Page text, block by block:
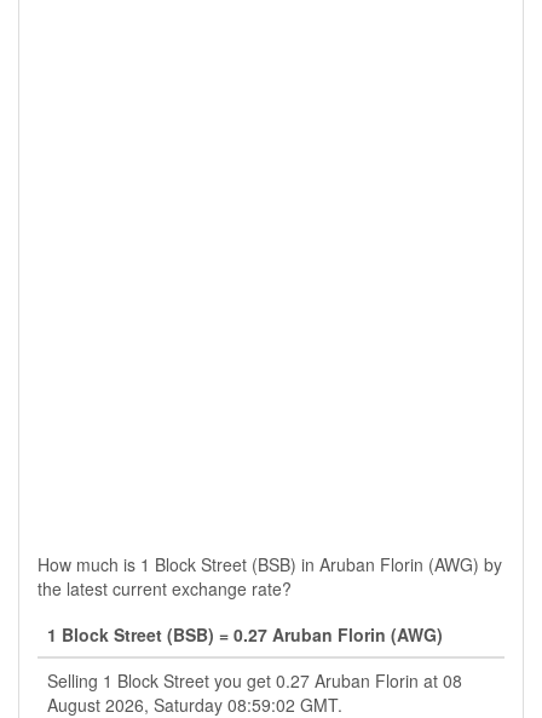
How much is 1 Block Street (BSB) in Aruban Florin (AWG) by
the latest current exchange rate?
1 Block Street (BSB) = 0.27 Aruban Florin (AWG)
Selling 1 Block Street you get 0.27 Aruban Florin at 08
August 2026, Saturday 08:59:02 GMT.